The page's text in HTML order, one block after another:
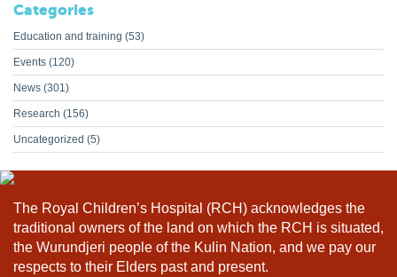
Categories
Education and training (53)
Events (120)
News (301)
Research (156)
Uncategorized (5)
The Royal Children’s Hospital (RCH) acknowledges the
traditional owners of the land on which the RCH is situated,
the Wurundjeri people of the Kulin Nation, and we pay our
respects to their Elders past and present.